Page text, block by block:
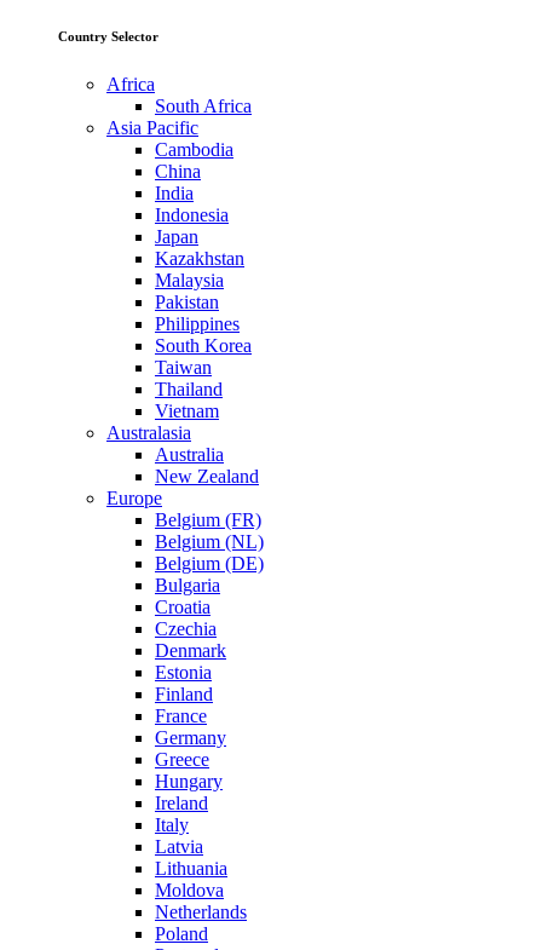
Country Selector
Africa
South Africa
Asia Pacific
Cambodia
China
India
Indonesia
Japan
Kazakhstan
Malaysia
Pakistan
Philippines
South Korea
Taiwan
Thailand
Vietnam
Australasia
Australia
New Zealand
Europe
Belgium (FR)
Belgium (NL)
Belgium (DE)
Bulgaria
Croatia
Czechia
Denmark
Estonia
Finland
France
Germany
Greece
Hungary
Ireland
Italy
Latvia
Lithuania
Moldova
Netherlands
Poland